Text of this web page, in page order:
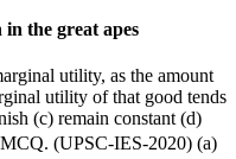
the great apes
utility, as the amount
utility of that good tends
(c) remain constant (d)
(UPSC-IES-2020) (a)